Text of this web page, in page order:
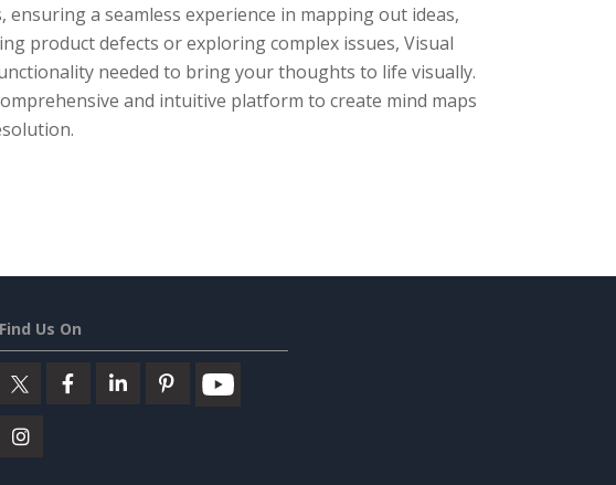
a seamless experience in mapping out ideas,
product defects or exploring complex issues, Visual
needed to bring your thoughts to life visually.
and intuitive platform to create mind maps
Find Us On